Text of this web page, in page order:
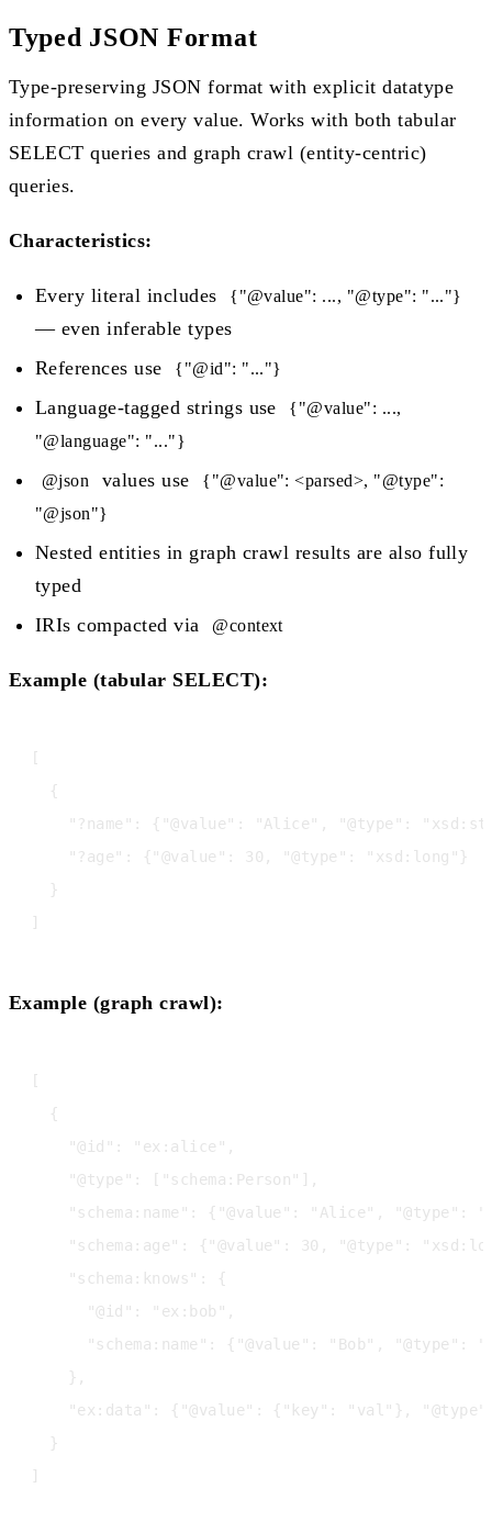
Typed JSON Format
Type-preserving JSON format with explicit datatype
information on every value. Works with both tabular
SELECT queries and graph crawl (entity-centric)
queries.
Characteristics:
Every literal includes {"@value": ..., "@type": "..."}
— even inferable types
References use
{"@id": "..."}
Language-tagged strings use
{"@value": ...,
"@language": "..."}
@json values use
{"@value": <parsed>, "@type":
"@json"}
Nested entities in graph crawl results are also fully
typed
IRIs compacted via
@context
Example (tabular SELECT):
[
  {
"?name": {"@value": "Alice", "@type":
    "?age": {"@value": 30, "@type": "xsd:long"}
  }
Example (graph crawl):
[
  {
    "@id": "ex:alice",
    "@type": ["schema:Person"],
"schema:name": {"@value": "Alice", "@type":
"schema:age": {"@value": 30, "@type":
    "schema:knows": {
      "@id": "ex:bob",
"schema:name": {"@value": "Bob", "@type":
    },
"ex:data": {"@value": {"key": "val"},
  }